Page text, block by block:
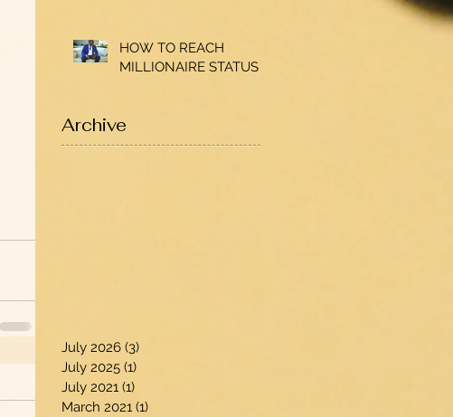
HOW TO REACH
MILLIONAIRE STATUS
Archive
July 2026 (3)
July 2025 (1)
July 2021 (1)
March 2021 (1)